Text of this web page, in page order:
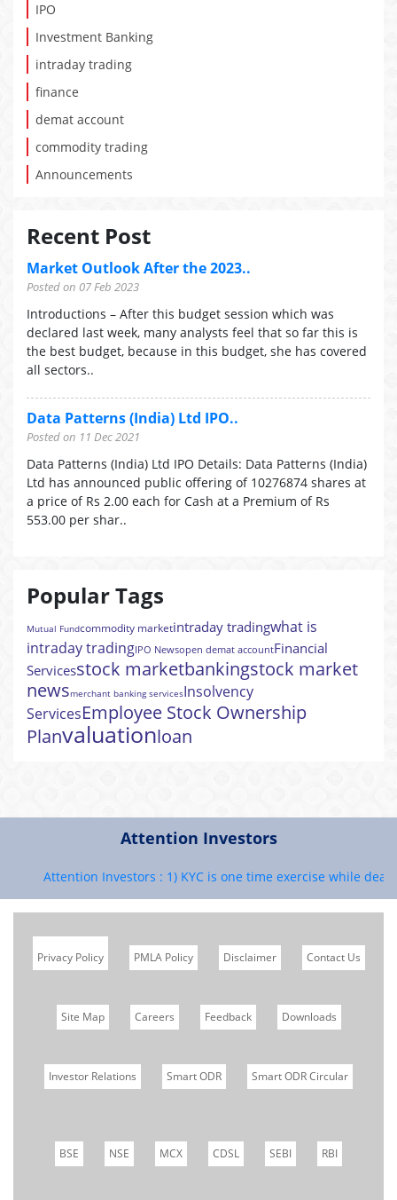
IPO
Investment Banking
intraday trading
finance
demat account
commodity trading
Announcements
Recent Post
Market Outlook After the 2023..
Posted on 07 Feb 2023
Introductions – After this budget session which was
declared last week, many analysts feel that so far this is
the best budget, because in this budget, she has covered
all sectors..
Data Patterns (India) Ltd IPO..
Posted on 11 Dec 2021
Data Patterns (India) Ltd IPO Details: Data Patterns (India)
Ltd has announced public offering of 10276874 shares at
a price of Rs 2.00 each for Cash at a Premium of Rs
553.00 per shar..
Popular Tags
Mutual Fundcommodity marketintraday tradingwhat is
intraday tradingIPO Newsopen demat accountFinancial
Servicesstock marketbankingstock market
newsmerchant banking servicesInsolvency
ServicesEmployee Stock Ownership
Planvaluationloan
Attention Investors
Attention Investors : 1) KYC is one time exercise while
Privacy Policy PMLA Policy Disclaimer Contact Us
Site Map Careers Feedback Downloads
Investor Relations Smart ODR Smart ODR Circular
BSE NSE MCX CDSL SEBI RBI